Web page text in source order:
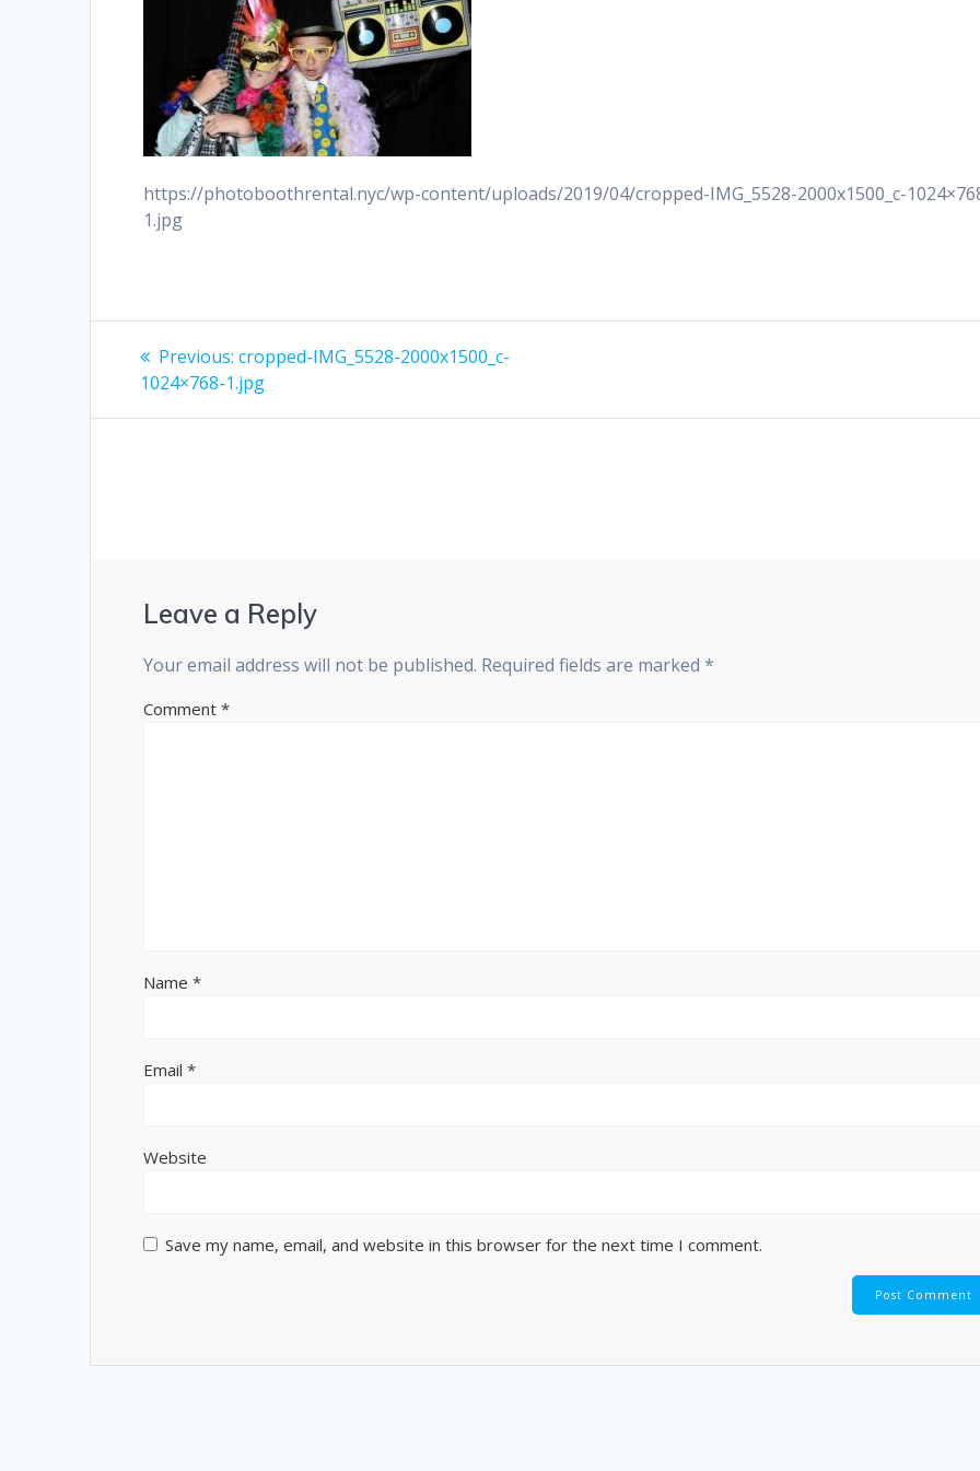
https://photoboothrental.nyc/wp-content/uploads/2019/04/cropped-IMG_5528-2000x1500_c-
1.jpg
Post
navigation
Previous: Previous
post:
cropped-IMG_5528-2000x1500_c-
1024×768-1.jpg
Leave a Reply
Your email address will not be published. Required fields are marked*
Comment*
Name*
Email*
Website
Save my name, email, and website in this browser for the next time I comment.